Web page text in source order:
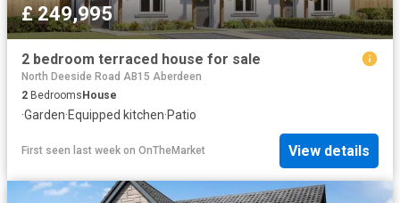
£ 249,995
2 bedroom terraced house for sale
North Deeside Road AB15 Aberdeen
2 BedroomsHouse
·Garden·Equipped kitchen·Patio
First seen last week on OnTheMarket View details